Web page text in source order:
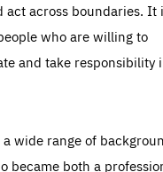
act across boundaries. It
who are willing to
and take responsibility
wide range of
became both a